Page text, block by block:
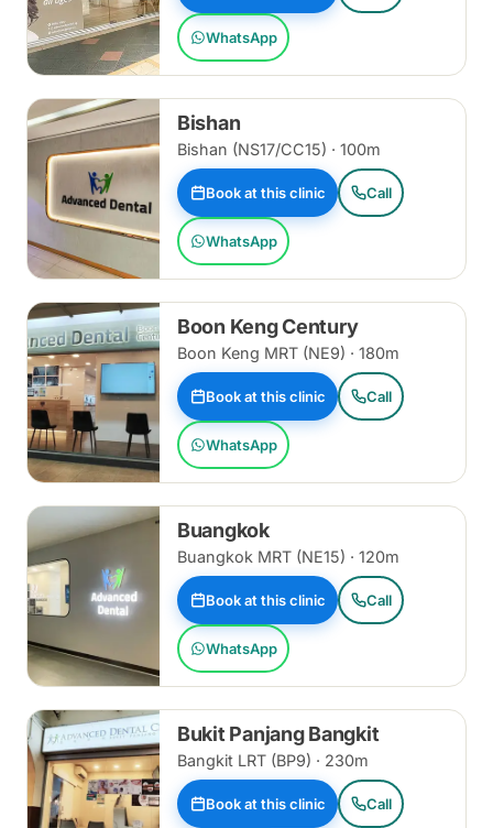
WhatsApp
Bishan
Bishan (NS17/CC15) · 100m
Book at this clinic Call
WhatsApp
Boon Keng Century
Boon Keng MRT (NE9) · 180m
Book at this clinic Call
WhatsApp
Buangkok
Buangkok MRT (NE15) · 120m
Book at this clinic Call
WhatsApp
Bukit Panjang Bangkit
Bangkit LRT (BP9) · 230m
Book at this clinic Call